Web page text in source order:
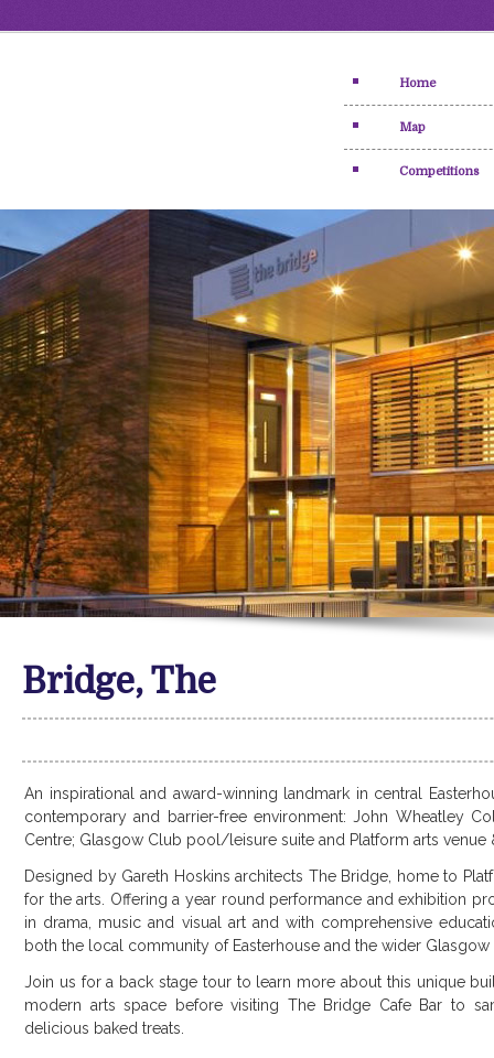
Home
Map
Competitions
Bridge, The
An inspirational and award-winning landmark in central
contemporary and barrier-free environment: John Wheatley
Centre; Glasgow Club pool/leisure suite and Platform arts venue
Designed by Gareth Hoskins architects The Bridge, home to
for the arts. Offering a year round performance and exhibition
in drama, music and visual art and with comprehensive
both the local community of Easterhouse and the wider Glasgow
Join us for a back stage tour to learn more about this unique
modern arts space before visiting The Bridge Cafe Bar to
delicious baked treats.